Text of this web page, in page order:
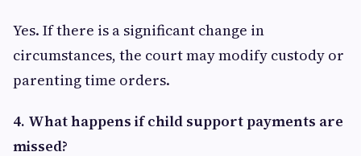
Yes. If there is a significant change in
circumstances, the court may modify custody or
parenting time orders.
4. What happens if child support payments are
missed?